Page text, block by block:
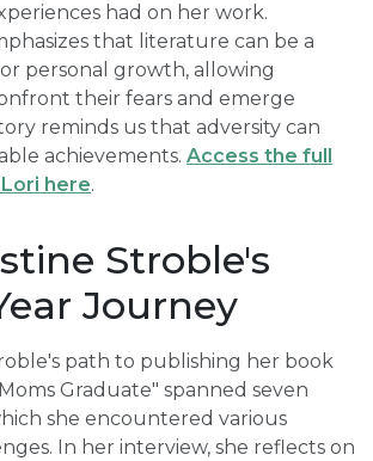
had on her work.
that literature can be a
personal growth, allowing
their fears and emerge
reminds us that adversity can
achievements. Access the full
here.
Stroble's
Journey
path to publishing her book
Graduate" spanned seven
she encountered various
In her interview, she reflects on